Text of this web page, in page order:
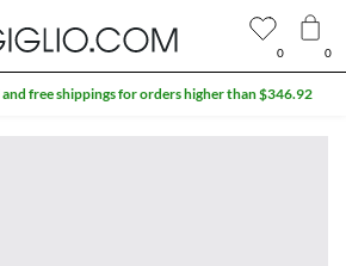
0 0
free shippings for orders higher than $346.92